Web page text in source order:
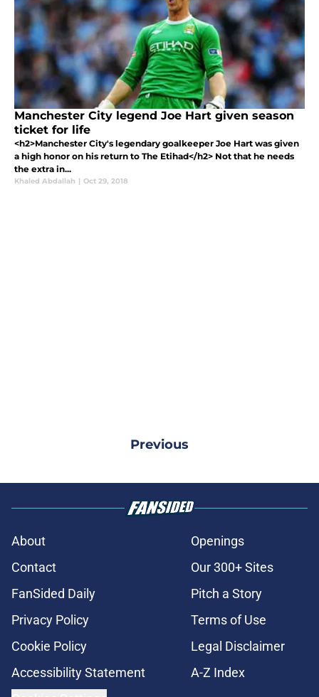
Manchester City legend Joe Hart given season
ticket for life
<h2>Manchester City's legendary goalkeeper Joe Hart was given
a high honor on his return to The Etihad</h2> Not that he needs
the extra in...
Khaled Abdallah | Oct 29, 2018
Previous
About
Openings
Contact
Our 300+ Sites
FanSided Daily
Pitch a Story
Privacy Policy
Terms of Use
Cookie Policy
Legal Disclaimer
Accessibility Statement
A-Z Index